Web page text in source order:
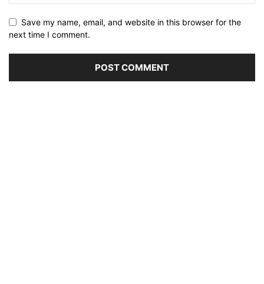
Save my name, email, and website in this browser for the
next time I comment.